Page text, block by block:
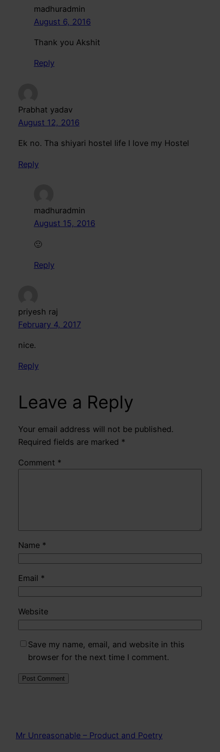
madhuradmin
August 6, 2016
Thank you Akshit
Reply
Prabhat yadav
August 12, 2016
Ek no. Tha shiyari hostel life I love my Hostel
Reply
madhuradmin
August 15, 2016
🙂
Reply
priyesh raj
February 4, 2017
nice.
Reply
Leave a Reply
Your email address will not be published.
Required fields are marked *
Comment *
Name *
Email *
Website
Save my name, email, and website in this
browser for the next time I comment.
Mr Unreasonable – Product and Poetry